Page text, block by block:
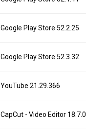
Google Play Store 52.2.25
Google Play Store 52.3.32
YouTube 21.29.366
CapCut - Video Editor 18.7.0